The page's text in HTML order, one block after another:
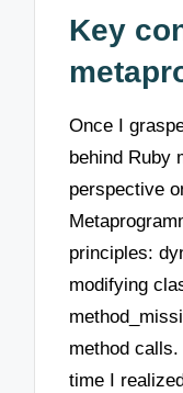
Key
Once I
behind Ruby
perspective
principles:
modifying
method
time I